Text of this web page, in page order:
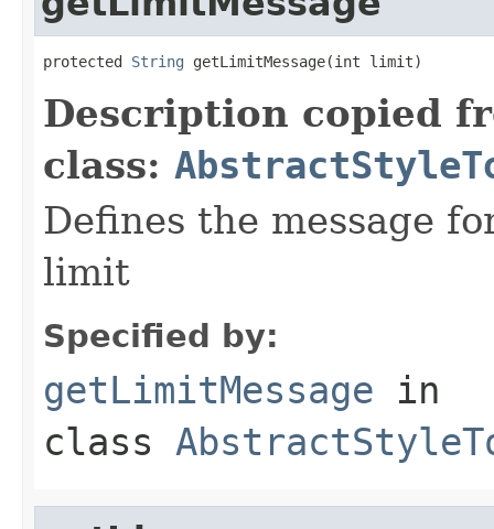
protected String getLimitMessage(int limit)
Description copied
class:
Defines the message
limit
Specified by:
getLimitMessage in
class